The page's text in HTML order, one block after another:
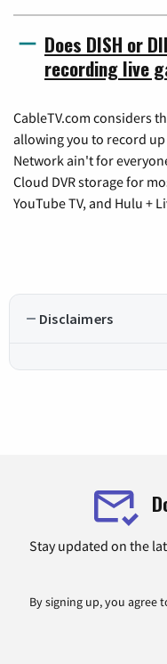
Does DISH or
recording live
CableTV.com considers
allowing you to record up
Network ain't for
Cloud DVR storage for
YouTube TV, and Hulu +
Disclaimers
Stay updated on the
By signing up, you agree